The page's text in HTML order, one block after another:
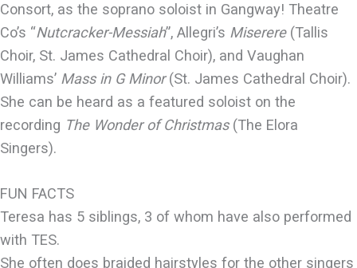
Consort, as the soprano soloist in Gangway! Theatre
Co’s “Nutcracker-Messiah”, Allegri’s Miserere(Tallis
Choir, St. James Cathedral Choir), and Vaughan
Williams’ Mass in G Minor(St. James Cathedral Choir).
She can be heard as a featured soloist on the
recording The Wonder of Christmas(The Elora
Singers).
FUN FACTS
Teresa has 5 siblings, 3 of whom have also performed
with TES.
She often does braided hairstyles for the other singers